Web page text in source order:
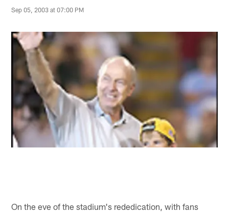
Sep 05, 2003 at 07:00 PM
On the eve of the stadium's rededication, with fans